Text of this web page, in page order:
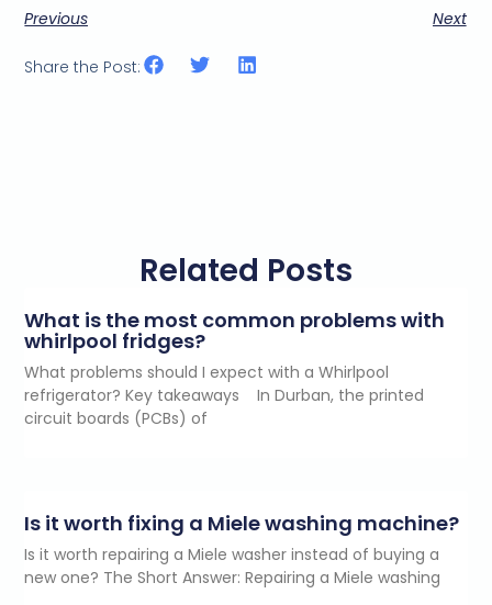
Previous Next
Share the Post:
Related Posts
What is the most common problems with
whirlpool fridges?
What problems should I expect with a Whirlpool
refrigerator? Key takeaways In Durban, the printed
circuit boards (PCBs) of
Is it worth fixing a Miele washing machine?
Is it worth repairing a Miele washer instead of buying a
new one? The Short Answer: Repairing a Miele washing